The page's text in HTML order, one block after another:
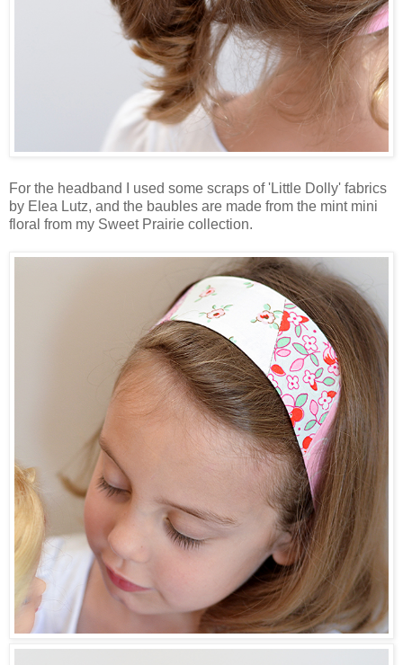
For the headband I used some scraps of 'Little Dolly' fabrics
by Elea Lutz, and the baubles are made from the mint mini
floral from my Sweet Prairie collection.